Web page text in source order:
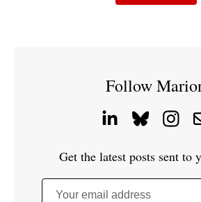
Follow
Get the latest posts sent to
Your email address